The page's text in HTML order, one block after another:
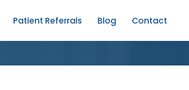
Patient Referrals Blog Contact